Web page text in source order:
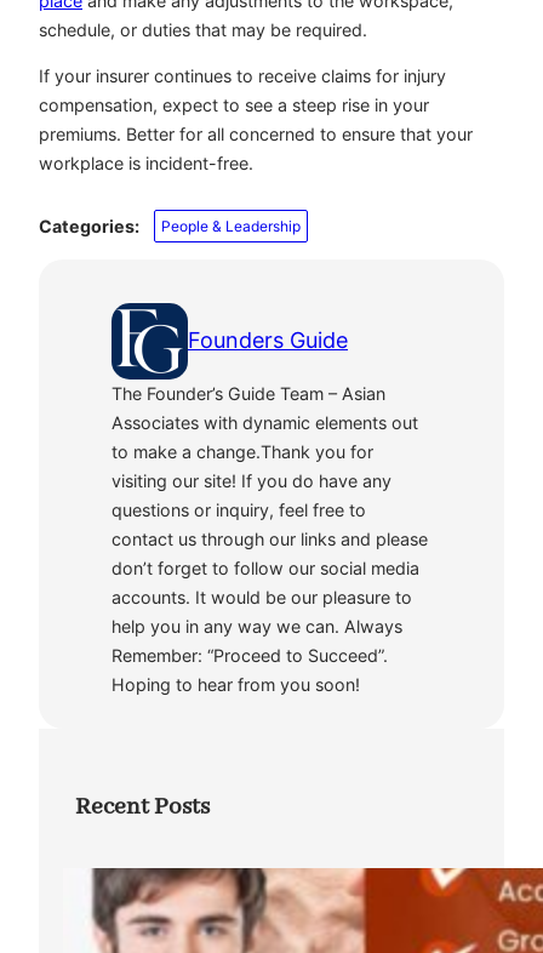
schedule, or duties that may be required.
If your insurer continues to receive claims for injury
compensation, expect to see a steep rise in your
premiums. Better for all concerned to ensure that your
workplace is incident-free.
Categories: People & Leadership
Founders Guide
The Founder’s Guide Team – Asian
Associates with dynamic elements out
to make a change.Thank you for
visiting our site! If you do have any
questions or inquiry, feel free to
contact us through our links and please
don’t forget to follow our social media
accounts. It would be our pleasure to
help you in any way we can. Always
Remember: “Proceed to Succeed”.
Hoping to hear from you soon!
Recent Posts